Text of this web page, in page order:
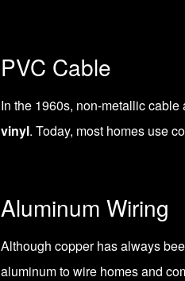
PVC Cable
In the 1960s, non-metallic
vinyl. Today, most homes use
Aluminum Wiring
Although copper has always
aluminum to wire homes and